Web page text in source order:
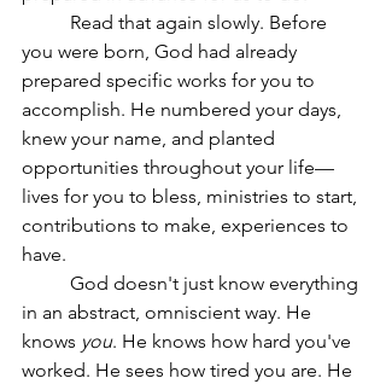
you were born, God had already
prepared specific works for you to
accomplish. He numbered your days,
knew your name, and planted
opportunities throughout your life—
lives for you to bless, ministries to start,
contributions to make, experiences to
have.
in an abstract, omniscient way. He
knows you. He knows how hard you've
worked. He sees how tired you are. He